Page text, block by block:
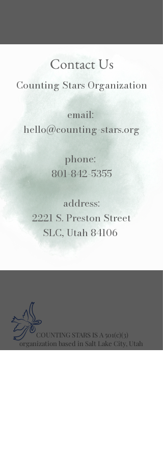
Contact Us
Counting Stars Organization
email:
hello@counting-stars.org
phone:
801-842-5355
address:
2221 S. Preston Street
SLC, Utah 84106
COUNTING STARS IS A 501(c)(3)
organization based in Salt Lake City, Utah
2025